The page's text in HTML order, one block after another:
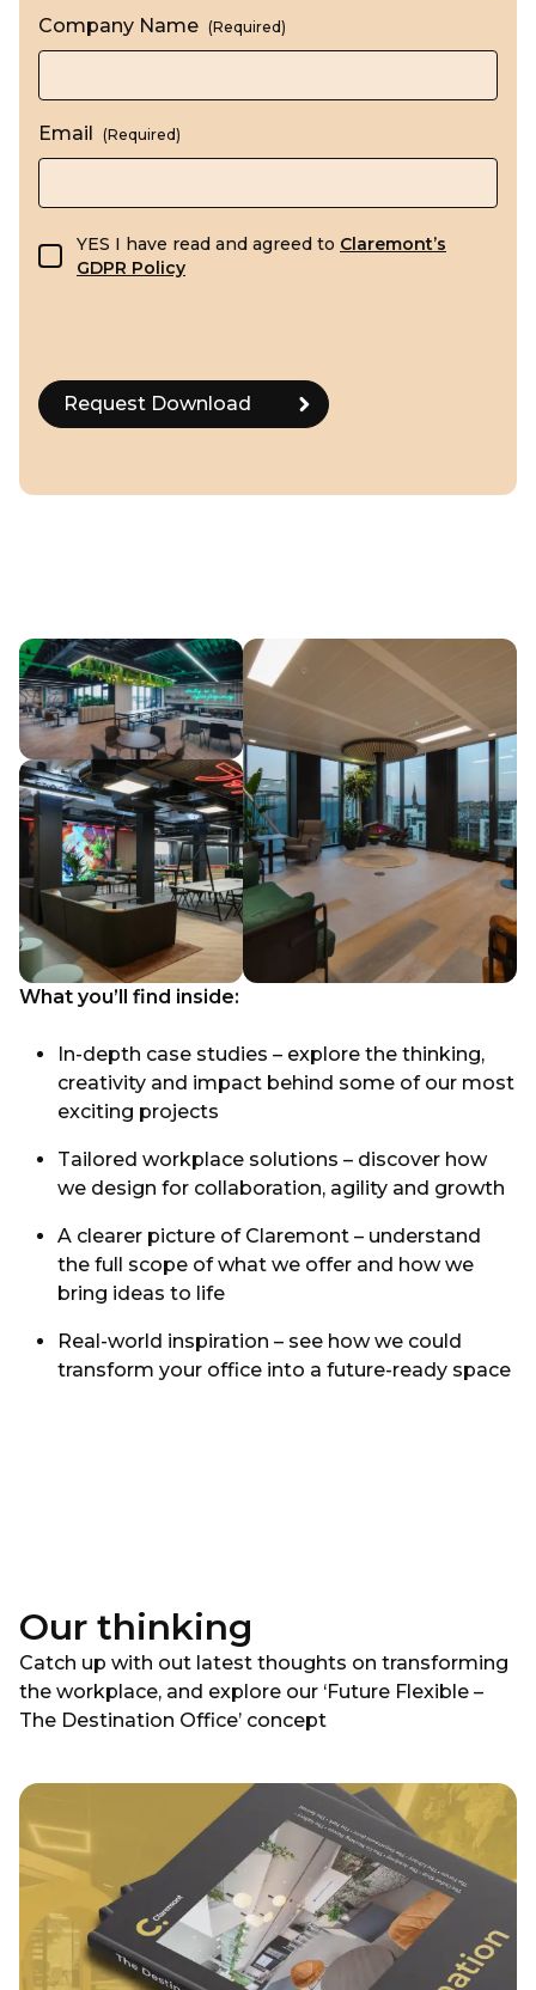
Company Name (Required)
Email (Required)
GDPR consent
YES I have read and agreed to Claremont’s
GDPR Policy
What you’ll find inside:
In-depth case studies – explore the thinking,
creativity and impact behind some of our most
exciting projects
Tailored workplace solutions – discover how
we design for collaboration, agility and growth
A clearer picture of Claremont – understand
the full scope of what we offer and how we
bring ideas to life
Real-world inspiration – see how we could
transform your office into a future-ready space
Our thinking
Catch up with out latest thoughts on transforming
the workplace, and explore our ‘Future Flexible –
The Destination Office’ concept